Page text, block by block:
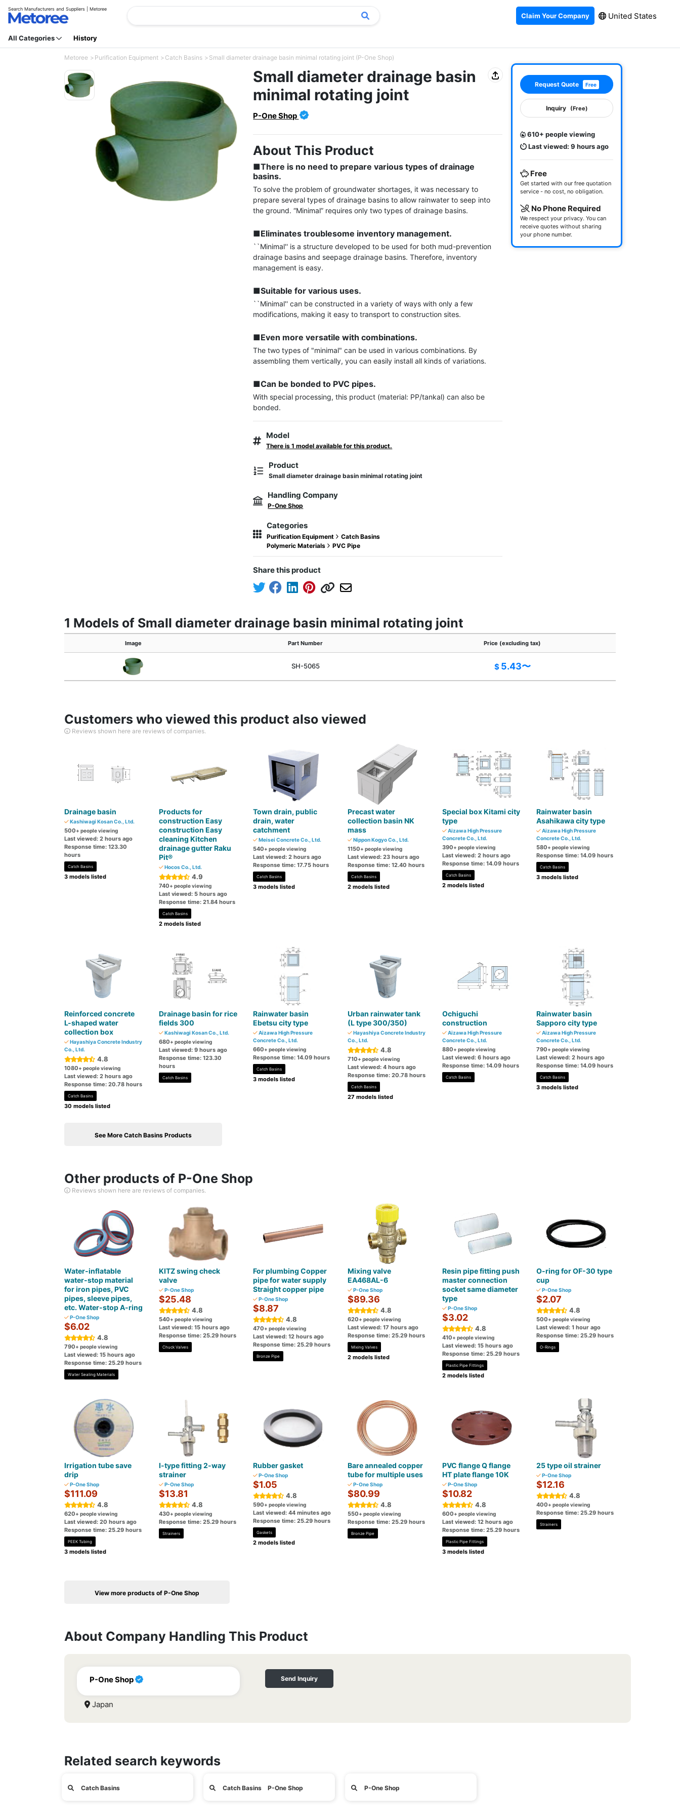
Search Manufacturers and Suppliers | Metoree
Claim Your Company United States
All Categories History
Metoree Purification Equipment Catch Basins Small diameter drainage basin minimal rotating joint (P-One Shop)
Small diameter drainage basin
minimal rotating joint
P-One Shop
About This Product
■There is no need to prepare various types of drainage
basins.
To solve the problem of groundwater shortages, it was necessary to
prepare several types of drainage basins to allow rainwater to seep into
the ground. “Minimal” requires only two types of drainage basins.
■Eliminates troublesome inventory management.
``Minimal'' is a structure developed to be used for both mud-prevention
drainage basins and seepage drainage basins. Therefore, inventory
management is easy.
■Suitable for various uses.
``Minimal'' can be constructed in a variety of ways with only a few
modifications, making it easy to transport to construction sites.
■Even more versatile with combinations.
The two types of "minimal" can be used in various combinations. By
assembling them vertically, you can easily install all kinds of variations.
■Can be bonded to PVC pipes.
With special processing, this product (material: PP/tankal) can also be
bonded.
Model
There is 1 model available for this product.
Product
Small diameter drainage basin minimal rotating joint
Handling Company
P-One Shop
Categories
Purification Equipment
Catch Basins
Polymeric Materials
PVC Pipe
Share this product
Request Quote Free
Inquiry (Free)
610+ people viewing
Last viewed: 9 hours ago
Free
Get started with our free quotation
service - no cost, no obligation.
No Phone Required
We respect your privacy. You can
receive quotes without sharing
your phone number.
1 Models of Small diameter drainage basin minimal rotating joint
Image Part Number Price (excluding tax)
SH-5065 $ 5.43〜
Customers who viewed this product also viewed
Reviews shown here are reviews of companies.
Drainage basin
Kashiwagi Kosan Co., Ltd.
500+ people viewing
Last viewed: 2 hours ago
Response time: 123.30
hours
Catch Basins
3 models listed
Products for
construction Easy
construction Easy
cleaning Kitchen
drainage gutter Raku
Pit®
Hocos Co., Ltd.
4.9
740+ people viewing
Last viewed: 5 hours ago
Response time: 21.84 hours
Catch Basins
2 models listed
Town drain, public
drain, water
catchment
Meisei Concrete Co., Ltd.
540+ people viewing
Last viewed: 2 hours ago
Response time: 17.75 hours
Catch Basins
3 models listed
Precast water
collection basin NK
mass
Nippon Kogyo Co., Ltd.
1150+ people viewing
Last viewed: 23 hours ago
Response time: 12.40 hours
Catch Basins
2 models listed
Special box Kitami city
type
Aizawa High Pressure
Concrete Co., Ltd.
390+ people viewing
Last viewed: 2 hours ago
Response time: 14.09 hours
Catch Basins
2 models listed
Rainwater basin
Asahikawa city type
Aizawa High Pressure
Concrete Co., Ltd.
580+ people viewing
Response time: 14.09 hours
Catch Basins
3 models listed
Reinforced concrete
L-shaped water
collection box
Hayashiya Concrete Industry
Co., Ltd.
4.8
1080+ people viewing
Last viewed: 2 hours ago
Response time: 20.78 hours
Catch Basins
30 models listed
Drainage basin for rice
fields 300
Kashiwagi Kosan Co., Ltd.
680+ people viewing
Last viewed: 9 hours ago
Response time: 123.30
hours
Catch Basins
Rainwater basin
Ebetsu city type
Aizawa High Pressure
Concrete Co., Ltd.
660+ people viewing
Response time: 14.09 hours
Catch Basins
3 models listed
Urban rainwater tank
(L type 300/350)
Hayashiya Concrete Industry
Co., Ltd.
4.8
710+ people viewing
Last viewed: 4 hours ago
Response time: 20.78 hours
Catch Basins
27 models listed
Ochiguchi
construction
Aizawa High Pressure
Concrete Co., Ltd.
880+ people viewing
Last viewed: 6 hours ago
Response time: 14.09 hours
Catch Basins
Rainwater basin
Sapporo city type
Aizawa High Pressure
Concrete Co., Ltd.
790+ people viewing
Last viewed: 2 hours ago
Response time: 14.09 hours
Catch Basins
3 models listed
See More Catch Basins Products
Other products of P-One Shop
Reviews shown here are reviews of companies.
Water-inflatable
water-stop material
for iron pipes, PVC
pipes, sleeve pipes,
etc. Water-stop A-ring
P-One Shop
$6.02
4.8
790+ people viewing
Last viewed: 15 hours ago
Response time: 25.29 hours
Water Sealing Materials
KITZ swing check
valve
P-One Shop
$25.48
4.8
540+ people viewing
Last viewed: 15 hours ago
Response time: 25.29 hours
Chuck Valves
For plumbing Copper
pipe for water supply
Straight copper pipe
P-One Shop
$8.87
4.8
470+ people viewing
Last viewed: 12 hours ago
Response time: 25.29 hours
Bronze Pipe
Mixing valve
EA468AL-6
P-One Shop
$89.36
4.8
620+ people viewing
Last viewed: 17 hours ago
Response time: 25.29 hours
Mixing Valves
2 models listed
Resin pipe fitting push
master connection
socket same diameter
type
P-One Shop
$3.02
4.8
410+ people viewing
Last viewed: 15 hours ago
Response time: 25.29 hours
Plastic Pipe Fittings
2 models listed
O-ring for OF-30 type
cup
P-One Shop
$2.07
4.8
500+ people viewing
Last viewed: 1 hour ago
Response time: 25.29 hours
O-Rings
Irrigation tube save
drip
P-One Shop
$111.09
4.8
620+ people viewing
Last viewed: 20 hours ago
Response time: 25.29 hours
PEEK Tubing
3 models listed
I-type fitting 2-way
strainer
P-One Shop
$13.81
4.8
430+ people viewing
Response time: 25.29 hours
Strainers
Rubber gasket
P-One Shop
$1.05
4.8
590+ people viewing
Last viewed: 44 minutes ago
Response time: 25.29 hours
Gaskets
2 models listed
Bare annealed copper
tube for multiple uses
P-One Shop
$80.99
4.8
550+ people viewing
Response time: 25.29 hours
Bronze Pipe
PVC flange Q flange
HT plate flange 10K
P-One Shop
$10.82
4.8
600+ people viewing
Last viewed: 12 hours ago
Response time: 25.29 hours
Plastic Pipe Fittings
3 models listed
25 type oil strainer
P-One Shop
$12.16
4.8
400+ people viewing
Response time: 25.29 hours
Strainers
View more products of P-One Shop
About Company Handling This Product
P-One Shop Send Inquiry
Japan
Related search keywords
Catch Basins Catch Basins P-One Shop P-One Shop